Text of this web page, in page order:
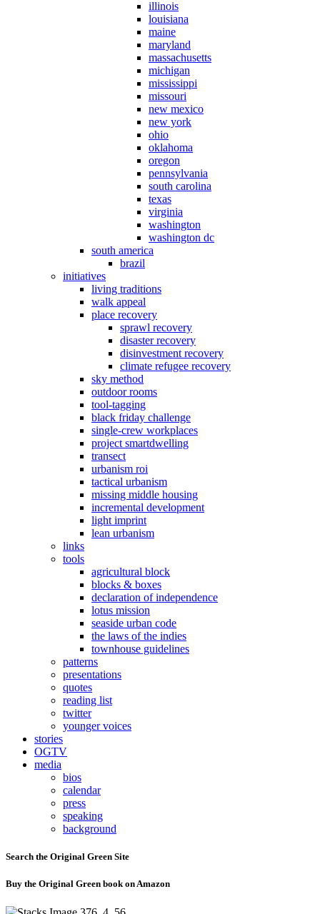
illinois
louisiana
maine
maryland
massachusetts
michigan
mississippi
missouri
new mexico
new york
ohio
oklahoma
oregon
pennsylvania
south carolina
texas
virginia
washington
washington dc
south america
brazil
initiatives
living traditions
walk appeal
place recovery
sprawl recovery
disaster recovery
disinvestment recovery
climate refugee recovery
sky method
outdoor rooms
tool-tagging
black friday challenge
single-crew workplaces
project smartdwelling
transect
urbanism roi
tactical urbanism
missing middle housing
incremental development
light imprint
lean urbanism
links
tools
agricultural block
blocks & boxes
declaration of independence
lotus mission
seaside urban code
the laws of the indies
townhouse guidelines
patterns
presentations
quotes
reading list
twitter
younger voices
stories
OGTV
media
bios
calendar
press
speaking
background
Search the Original Green Site
Buy the Original Green book on Amazon